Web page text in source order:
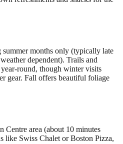
summer months only (typically late
dependent). Trails and
round, though winter visits
gear. Fall offers beautiful foliage
Centre area (about 10 minutes
Swiss Chalet or Boston Pizza,